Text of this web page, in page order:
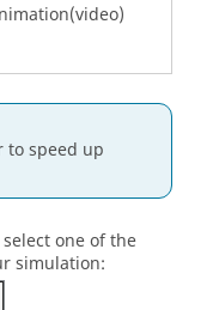
to speed up
one of the
simulation: